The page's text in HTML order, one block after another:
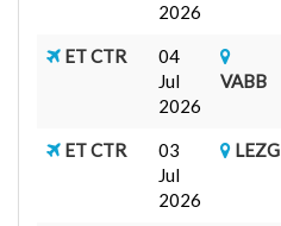
2026
ET CTR
04
Jul
2026
VABB
ET CTR
03
Jul
2026
LEZG